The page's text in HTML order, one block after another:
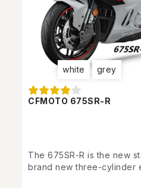
CFMOTO 675SR-R
white grey
The 675SR-R is the new
brand new three-cylinder